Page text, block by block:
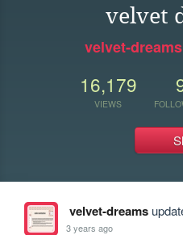
velvet
velvet-
16,179
VIEWS
velvet-dreams
3 years ago